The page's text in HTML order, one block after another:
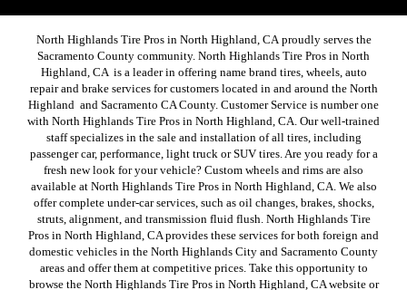
North Highlands Tire Pros in North Highland, CA proudly serves the
Sacramento County community. North Highlands Tire Pros in North
Highland, CA is a leader in offering name brand tires, wheels, auto
repair and brake services for customers located in and around the North
Highland and Sacramento CA County. Customer Service is number one
with North Highlands Tire Pros in North Highland, CA. Our well-trained
staff specializes in the sale and installation of all tires, including
passenger car, performance, light truck or SUV tires. Are you ready for a
fresh new look for your vehicle? Custom wheels and rims are also
available at North Highlands Tire Pros in North Highland, CA. We also
offer complete under-car services, such as oil changes, brakes, shocks,
struts, alignment, and transmission fluid flush. North Highlands Tire
Pros in North Highland, CA provides these services for both foreign and
domestic vehicles in the North Highlands City and Sacramento County
areas and offer them at competitive prices. Take this opportunity to
browse the North Highlands Tire Pros in North Highland, CA website or